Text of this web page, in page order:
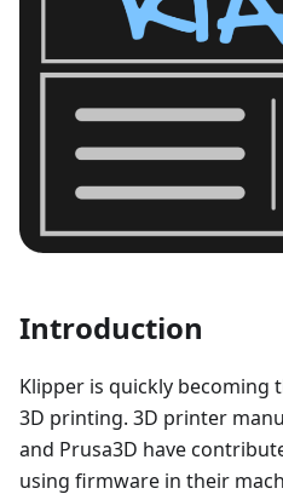
Introduction
Klipper is quickly becoming
3D printing. 3D printer
and Prusa3D have
using firmware in their